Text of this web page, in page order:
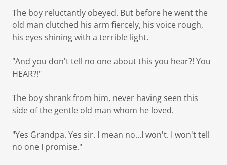
The boy reluctantly obeyed. But before he went the
old man clutched his arm fiercely, his voice rough,
his eyes shining with a terrible light.
"And you don't tell no one about this you hear?! You
HEAR?!"
The boy shrank from him, never having seen this
side of the gentle old man whom he loved.
"Yes Grandpa. Yes sir. I mean no...I won't. I won't tell
no one I promise."